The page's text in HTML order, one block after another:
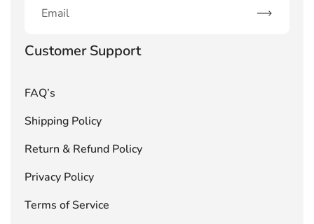
Subscribe
Customer Support
FAQ’s
Shipping Policy
Return & Refund Policy
Privacy Policy
Terms of Service